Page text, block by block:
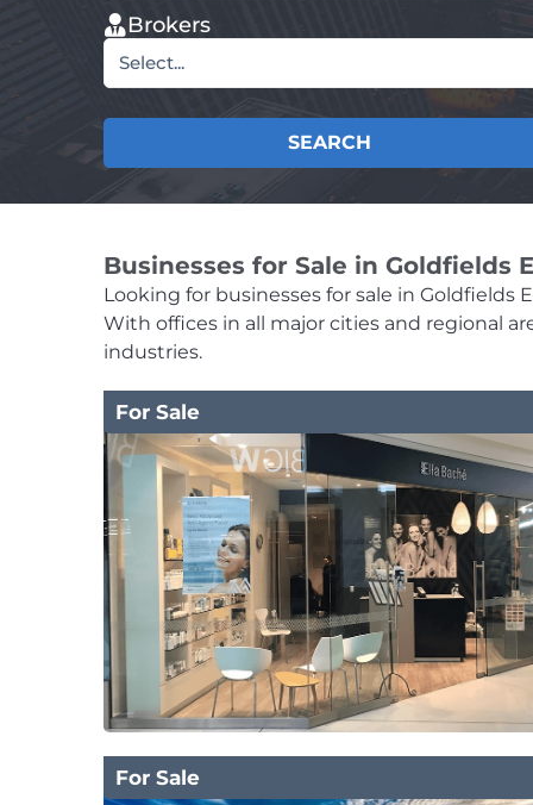
Brokers
Select...
SEARCH
Businesses for Sale in Goldfields
Looking for businesses for sale in Goldfields
With offices in all major cities and regional
industries.
For Sale
For Sale